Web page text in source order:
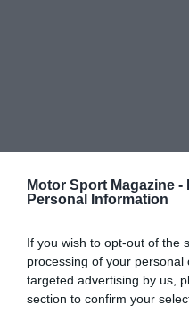
Motor Sport Magazine -
Personal Information
If you wish to opt-out of the
processing of your
targeted advertising by us,
section to confirm your